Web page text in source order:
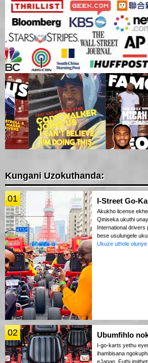
Kungani Uzokuthanda:
01 I-Street Go-
Akukho license
Qiniseka ukuthi
International drivers
bese usulungele
Ukuze uthole olunye
02 Ubumfihlo
I-go-karts yethu
ihambisana
eJapan. Futhi